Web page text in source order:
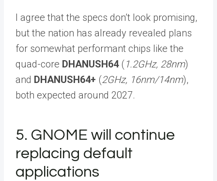
I agree that the specs don’t look promising,
but the nation has already revealed plans
for somewhat performant chips like the
quad-core DHANUSH64(1.2GHz, 28nm)
and DHANUSH64+ (2GHz, 16nm/14nm),
both expected around 2027.
5. GNOME will continue
replacing default
applications